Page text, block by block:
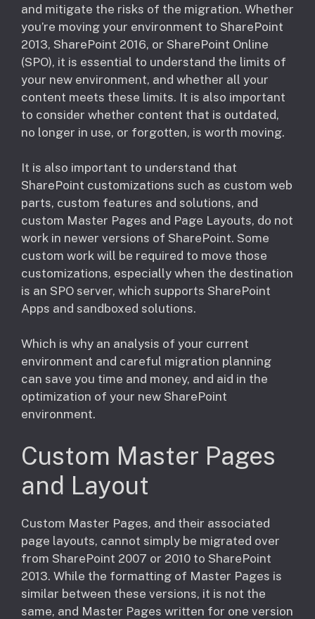
and mitigate the risks of the migration. Whether
you’re moving your environment to SharePoint
2013, SharePoint 2016, or SharePoint Online
(SPO), it is essential to understand the limits of
your new environment, and whether all your
content meets these limits. It is also important
to consider whether content that is outdated,
no longer in use, or forgotten, is worth moving.
It is also important to understand that
SharePoint customizations such as custom web
parts, custom features and solutions, and
custom Master Pages and Page Layouts, do not
work in newer versions of SharePoint. Some
custom work will be required to move those
customizations, especially when the destination
is an SPO server, which supports SharePoint
Apps and sandboxed solutions.
Which is why an analysis of your current
environment and careful migration planning
can save you time and money, and aid in the
optimization of your new SharePoint
environment.
Custom Master Pages
and Layout
​Custom Master Pages, and their associated
page layouts, cannot simply be migrated over
from SharePoint 2007 or 2010 to SharePoint
2013. While the formatting of Master Pages is
similar between these versions, it is not the
same, and Master Pages written for one version